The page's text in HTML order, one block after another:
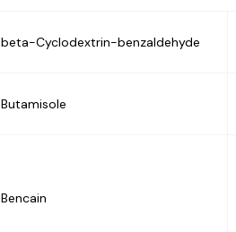
beta-Cyclodextrin-benzaldehyde
Butamisole
Bencain